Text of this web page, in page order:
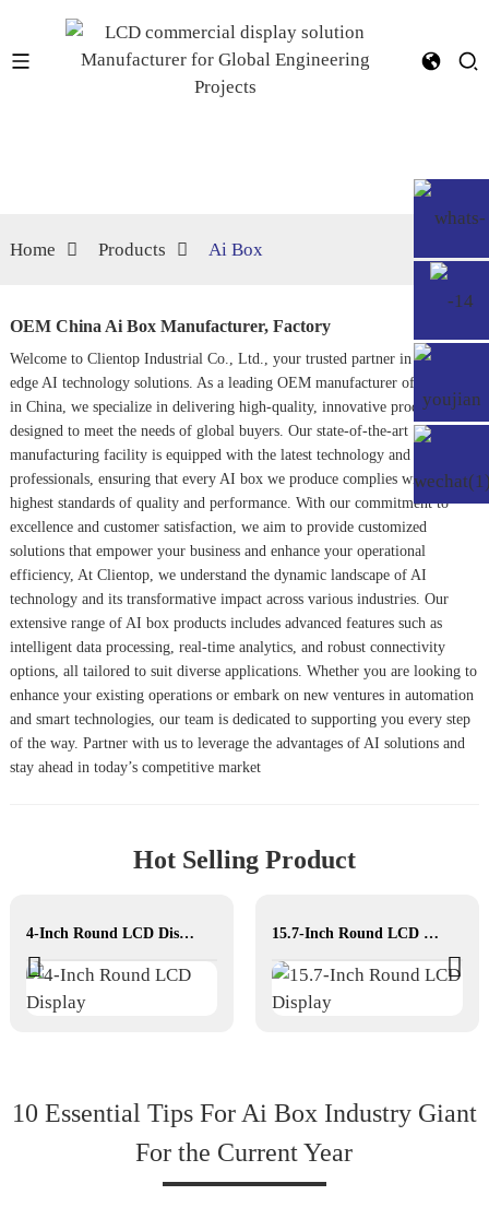
Home Products Ai Box
OEM China Ai Box Manufacturer, Factory
Welcome to Clientop Industrial Co., Ltd., your trusted partner in cutting-
edge AI technology solutions. As a leading OEM manufacturer of AI boxes
in China, we specialize in delivering high-quality, innovative products
designed to meet the needs of global buyers. Our state-of-the-art
manufacturing facility is equipped with the latest technology and skilled
professionals, ensuring that every AI box we produce complies with the
highest standards of quality and performance. With our commitment to
excellence and customer satisfaction, we aim to provide customized
solutions that empower your business and enhance your operational
efficiency, At Clientop, we understand the dynamic landscape of AI
technology and its transformative impact across various industries. Our
extensive range of AI box products includes advanced features such as
intelligent data processing, real-time analytics, and robust connectivity
options, all tailored to suit diverse applications. Whether you are looking to
enhance your existing operations or embark on new ventures in automation
and smart technologies, our team is dedicated to supporting you every step
of the way. Partner with us to leverage the advantages of AI solutions and
stay ahead in today’s competitive market
Hot Selling Product
4-Inch Round LCD Display 15.7-Inch Round LCD Display
10 Essential Tips For Ai Box Industry Giant
For the Current Year